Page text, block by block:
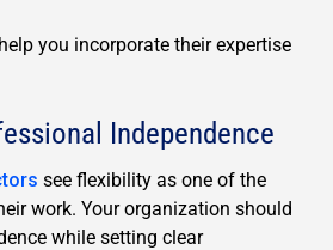
you incorporate their expertise
Independence
see flexibility as one of the
work. Your organization should
while setting clear